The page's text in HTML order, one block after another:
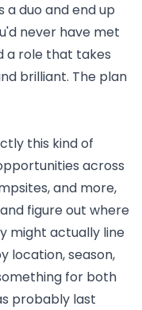
a duo and end up
never have met
a role that takes
brilliant. The plan
this kind of
across
and more,
figure out where
might actually line
location, season,
for both
probably last